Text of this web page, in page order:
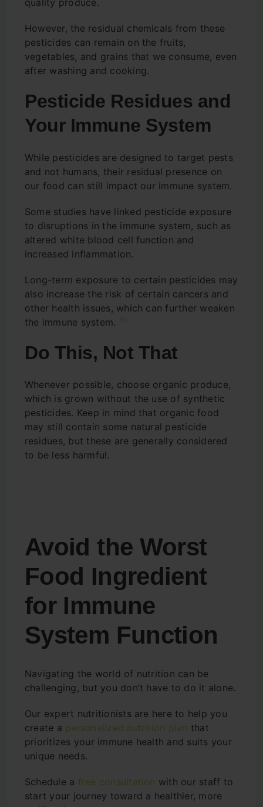
quality produce.
However, the residual chemicals from these
pesticides can remain on the fruits,
vegetables, and grains that we consume, even
after washing and cooking.
Pesticide Residues and
Your Immune System
While pesticides are designed to target pests
and not humans, their residual presence on
our food can still impact our immune system.
Some studies have linked pesticide exposure
to disruptions in the immune system, such as
altered white blood cell function and
increased inflammation.
Long-term exposure to certain pesticides may
also increase the risk of certain cancers and
other health issues, which can further weaken
the immune system. [5]
Do This, Not That
Whenever possible, choose organic produce,
which is grown without the use of synthetic
pesticides. Keep in mind that organic food
may still contain some natural pesticide
residues, but these are generally considered
to be less harmful.
Avoid the Worst
Food Ingredient
for Immune
System Function
Navigating the world of nutrition can be
challenging, but you don’t have to do it alone.
Our expert nutritionists are here to help you
create a personalized nutrition plan that
prioritizes your immune health and suits your
unique needs.
Schedule a free consultation with our staff to
start your journey toward a healthier, more